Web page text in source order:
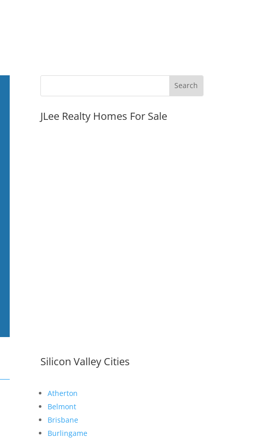
JLee Realty Homes For Sale
Silicon Valley Cities
Atherton
Belmont
Brisbane
Burlingame